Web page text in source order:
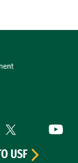
is external)
Twitter (link is
USF